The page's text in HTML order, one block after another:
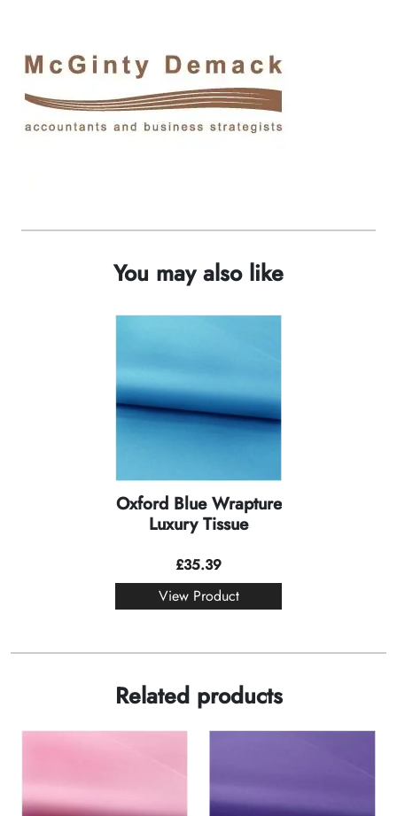
You may also like
Oxford Blue Wrapture
Luxury Tissue
£35.39
View Product
Related products